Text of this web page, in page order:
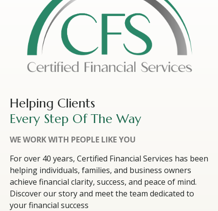
Helping Clients
Every Step Of The Way
WE WORK WITH PEOPLE LIKE YOU
For over 40 years, Certified Financial Services has been
helping individuals, families, and business owners
achieve financial clarity, success, and peace of mind.
Discover our story and meet the team dedicated to
your financial success